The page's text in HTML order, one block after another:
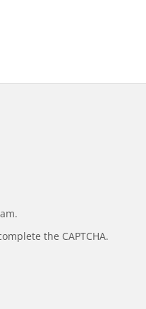
the CAPTCHA.